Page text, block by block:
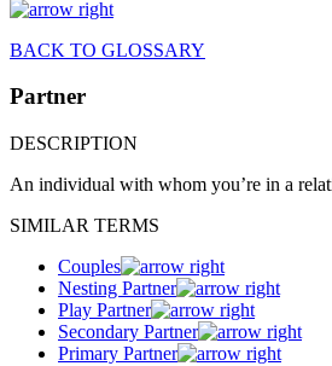
BACK TO GLOSSARY
Partner
DESCRIPTION
An individual with whom you’re in a
SIMILAR TERMS
Couples
Nesting Partner
Play Partner
Secondary Partner
Primary Partner